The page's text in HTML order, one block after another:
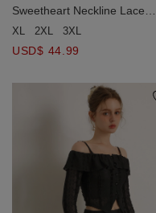
Sweetheart Neckline Lace
Paneled Corset Style Padded
XL 2XL 3XL
USD$ 44.99